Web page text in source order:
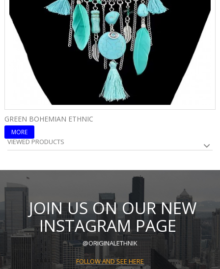
GREEN BOHEMIAN ETHNIC
MORE
VIEWED PRODUCTS
JOIN US ON OUR NEW
INSTAGRAM PAGE
@ORIGINALETHNIK
FOLLOW AND SEE HERE